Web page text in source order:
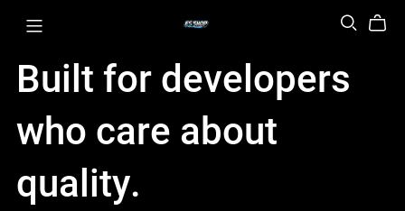
Built for developers
who care about
quality.